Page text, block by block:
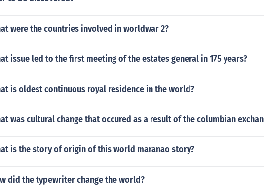
were the countries involved in worldwar 2?
issue led to the first meeting of the estates general in 175 years?
is oldest continuous royal residence in the world?
was cultural change that occured as a result of the columbian
is the story of origin of this world maranao story?
did the typewriter change the world?